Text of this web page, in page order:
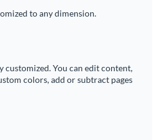
to any dimension.
customized. You can edit content,
colors, add or subtract pages